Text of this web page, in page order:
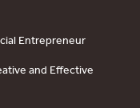
Entrepreneur
and Effective